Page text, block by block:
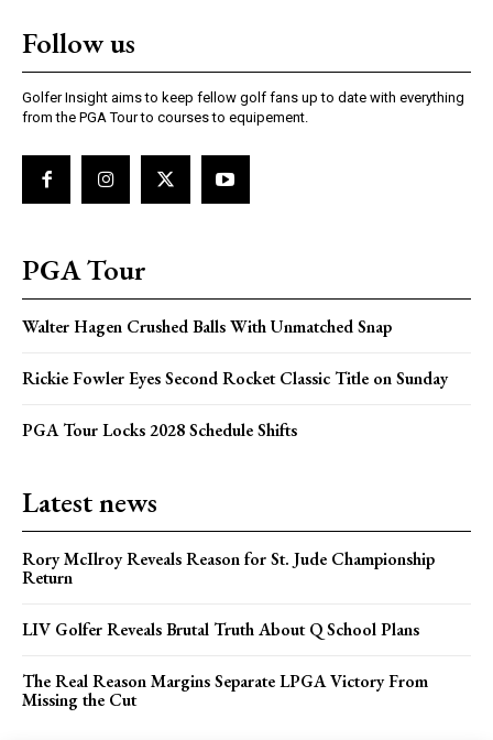
Follow us
Golfer Insight aims to keep fellow golf fans up to date with everything
from the PGA Tour to courses to equipement.
PGA Tour
Walter Hagen Crushed Balls With Unmatched Snap
Rickie Fowler Eyes Second Rocket Classic Title on Sunday
PGA Tour Locks 2028 Schedule Shifts
Latest news
Rory McIlroy Reveals Reason for St. Jude Championship
Return
LIV Golfer Reveals Brutal Truth About Q School Plans
The Real Reason Margins Separate LPGA Victory From
Missing the Cut